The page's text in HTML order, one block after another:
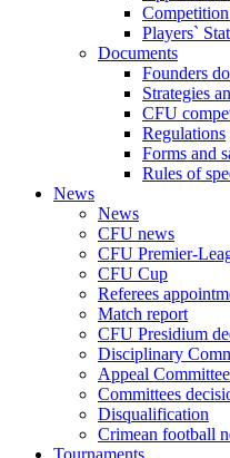
Players`
Documents
Founders
Strategies
CFU
Regulations
Forms and
Rules of
News
News
CFU news
CFU Premier-
CFU Cup
Referees
Match report
CFU Presidium
Disciplinary
Appeal
Committees
Disqualification
Crimean football
Tournaments